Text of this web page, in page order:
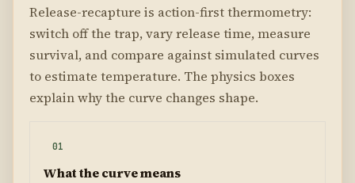
Release-recapture is action-first thermometry:
switch off the trap, vary release time, measure
survival, and compare against simulated curves
to estimate temperature. The physics boxes
explain why the curve changes shape.
01
What the curve means